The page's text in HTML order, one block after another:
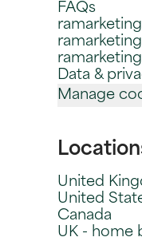
FAQs
Data &
Manage
United
United
Canada
UK - home